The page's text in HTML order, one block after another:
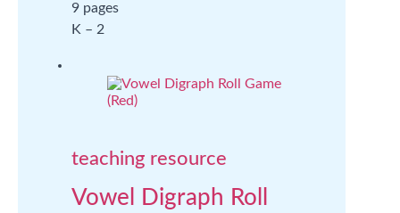
9 pages
K – 2
teaching resource
Vowel Digraph Roll